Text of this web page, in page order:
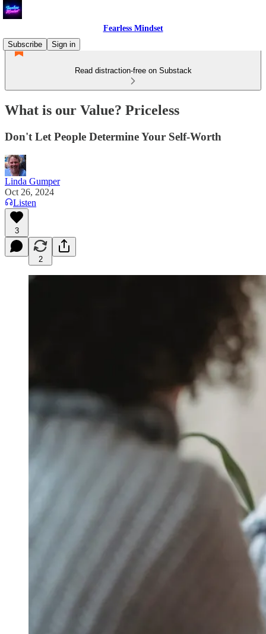
Fearless Mindset
Subscribe
Sign in
Read distraction-free on Substack
What is our Value? Priceless
Don't Let People Determine Your Self-Worth
Linda Gumper
Oct 26, 2024
Listen
3
2